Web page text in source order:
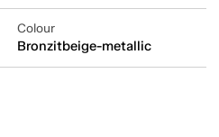
Colour
Bronzitbeige-metallic